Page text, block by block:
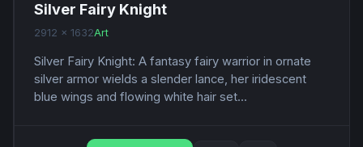
Silver Fairy Knight
2912 x 1632Art
Silver Fairy Knight: A fantasy fairy warrior in ornate
silver armor wields a slender lance, her iridescent
blue wings and flowing white hair set...